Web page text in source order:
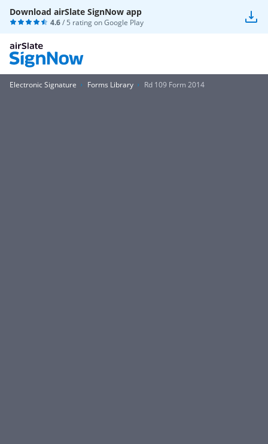
Download airSlate SignNow app
4.6/ 5 rating onGoogle Play
Electronic Signature Forms Library Rd 109 Form 2014